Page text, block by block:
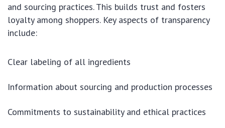
and sourcing practices. This builds trust and fosters
loyalty among shoppers. Key aspects of transparency
include:
Clear labeling of all ingredients
Information about sourcing and production processes
Commitments to sustainability and ethical practices